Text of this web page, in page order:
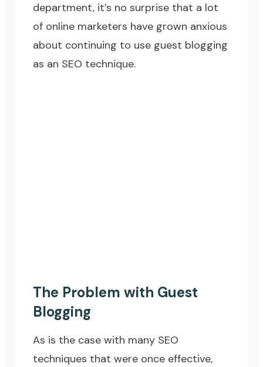
department, it’s no surprise that a lot
of online marketers have grown anxious
about continuing to use guest blogging
as an SEO technique.
The Problem with Guest
Blogging
As is the case with many SEO
techniques that were once effective,